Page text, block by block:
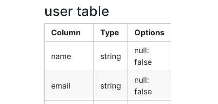
user table
Column Type Options
name string
null:
false
email string
null:
false